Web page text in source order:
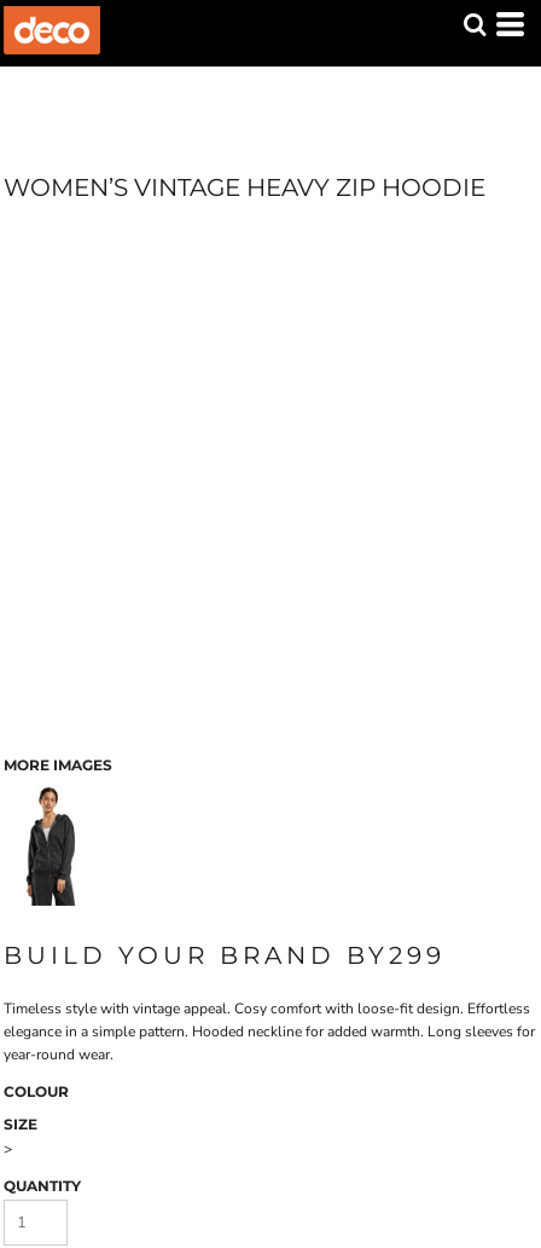
WOMEN’S VINTAGE HEAVY ZIP HOODIE
MORE IMAGES
BUILD YOUR BRAND BY299
Timeless style with vintage appeal. Cosy comfort with loose-fit design. Effortless
elegance in a simple pattern. Hooded neckline for added warmth. Long sleeves for
year-round wear.
COLOUR
SIZE
>
QUANTITY